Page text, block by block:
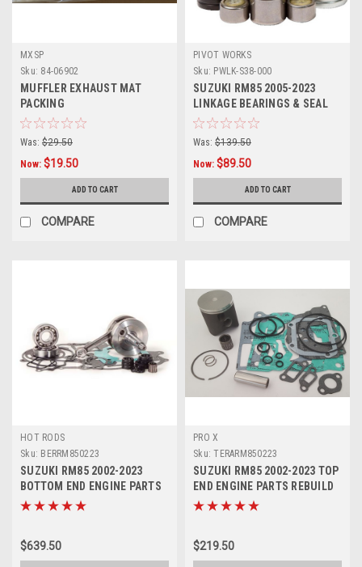
MXSP
Sku: 84-06902
MUFFLER EXHAUST MAT
PACKING
Was: $29.50
Now: $19.50
ADD TO CART
COMPARE
PIVOT WORKS
Sku: PWLK-S38-000
SUZUKI RM85 2005-2023
LINKAGE BEARINGS & SEAL
KIT
Was: $139.50
Now: $89.50
ADD TO CART
COMPARE
HOT RODS
Sku: BERRM850223
SUZUKI RM85 2002-2023
BOTTOM END ENGINE PARTS
REBUILD KIT
$639.50
PRO X
Sku: TERARM850223
SUZUKI RM85 2002-2023 TOP
END ENGINE PARTS REBUILD
KIT
$219.50